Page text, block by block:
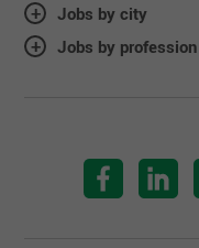
Jobs by city
Jobs by profession